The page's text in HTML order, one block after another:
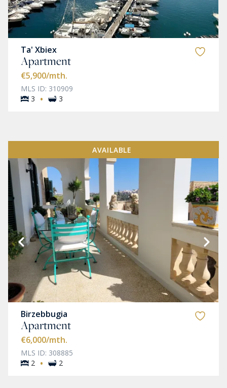
Ta' Xbiex
Apartment
€5,900/mth.
MLS ID: 310909
3
· 3
AVAILABLE
Birzebbugia
Apartment
€6,000/mth.
MLS ID: 308885
2 · 2